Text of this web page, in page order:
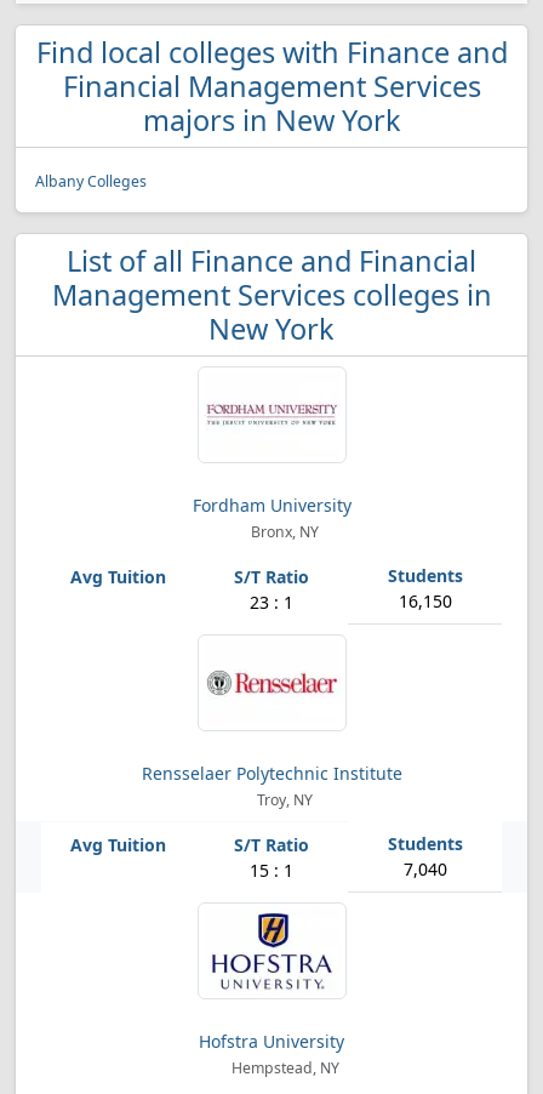
Find local colleges with Finance and
Financial Management Services
majors in New York
Albany Colleges
List of all Finance and Financial
Management Services colleges in
New York
Fordham University
Bronx, NY
23 : 1 16,150
Rensselaer Polytechnic Institute
Troy, NY
15 : 1 7,040
Hofstra University
Hempstead, NY